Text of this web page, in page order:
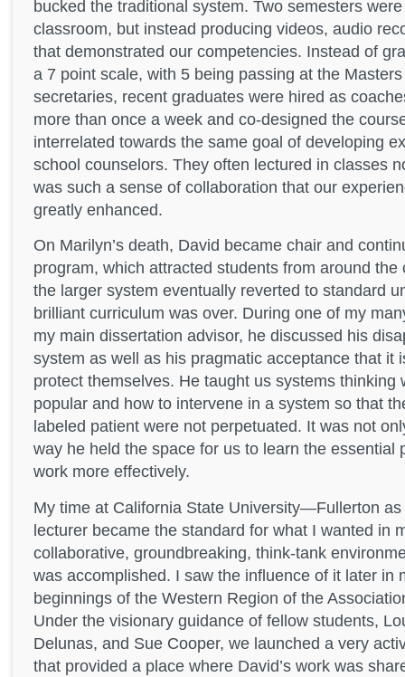
bucked the traditional system. Two semesters
classroom, but instead producing videos, audio
that demonstrated our competencies. Instead of
a 7 point scale, with 5 being passing at the
secretaries, recent graduates were hired as
more than once a week and co-designed the
interrelated towards the same goal of developing
school counselors. They often lectured in classes
was such a sense of collaboration that our
greatly enhanced.
On Marilyn’s death, David became chair and
program, which attracted students from around the
the larger system eventually reverted to standard
brilliant curriculum was over. During one of my
my main dissertation advisor, he discussed his
system as well as his pragmatic acceptance that it
protect themselves. He taught us systems thinking
popular and how to intervene in a system so that
labeled patient were not perpetuated. It was not
way he held the space for us to learn the essential
work more effectively.
My time at California State University—Fullerton
lecturer became the standard for what I wanted in
collaborative, groundbreaking, think-tank
was accomplished. I saw the influence of it later in
beginnings of the Western Region of the
Under the visionary guidance of fellow students,
Delunas, and Sue Cooper, we launched a very
that provided a place where David’s work was